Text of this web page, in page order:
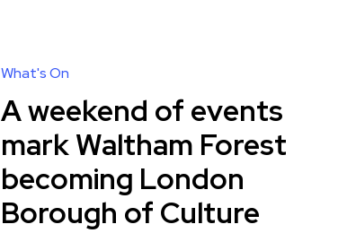
What's On
A weekend of events
mark Waltham Forest
becoming London
Borough of Culture